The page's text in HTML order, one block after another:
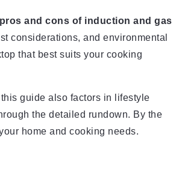
and cons of induction and gas
considerations, and environmental
that best suits your cooking
guide also factors in lifestyle
the detailed rundown. By the
home and cooking needs.